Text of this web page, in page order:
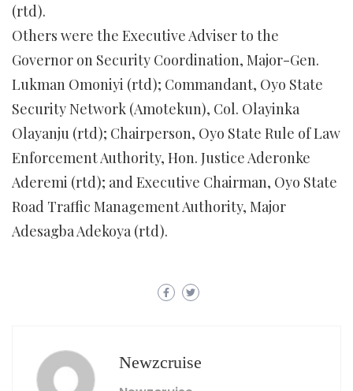
(rtd).
Others were the Executive Adviser to the
Governor on Security Coordination, Major-Gen.
Lukman Omoniyi (rtd); Commandant, Oyo State
Security Network (Amotekun), Col. Olayinka
Olayanju (rtd); Chairperson, Oyo State Rule of Law
Enforcement Authority, Hon. Justice Aderonke
Aderemi (rtd); and Executive Chairman, Oyo State
Road Traffic Management Authority, Major
Adesagba Adekoya (rtd).
Newzcruise